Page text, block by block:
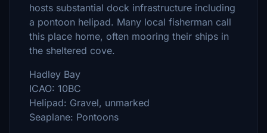
hosts substantial dock infrastructure including
a pontoon helipad. Many local fisherman call
this place home, often mooring their ships in
the sheltered cove.
Hadley Bay
ICAO: 10BC
Helipad: Gravel, unmarked
Seaplane: Pontoons